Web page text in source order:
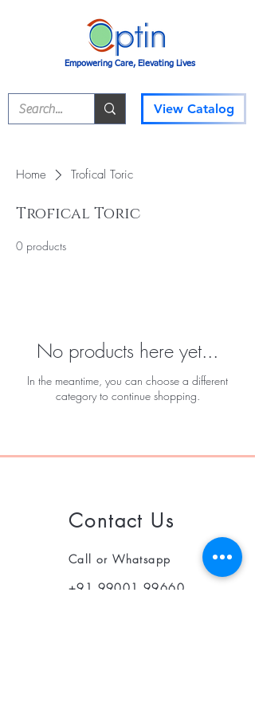
Empowering Care, Elevating Lives
View Catalog
Home Trofical Toric
Trofical Toric
0 products
No products here yet...
In the meantime, you can choose a different
category to continue shopping.
Contact Us
Call or Whatsapp
+91 99001 99660